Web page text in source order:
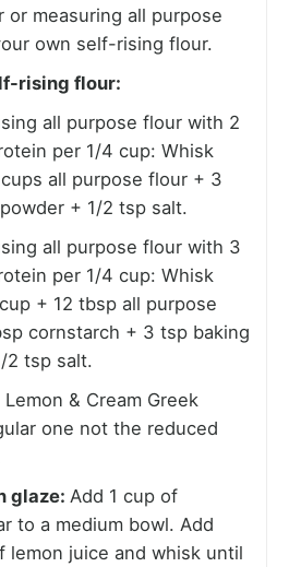
measuring all purpose
own self-rising flour.
rising flour:
all purpose flour with 2
per 1/4 cup: Whisk
all purpose flour + 3
+ 1/2 tsp salt.
all purpose flour with 3
per 1/4 cup: Whisk
+ 12 tbsp all purpose
cornstarch + 3 tsp baking
2 tsp salt.
& Cream Greek
one not the reduced
glaze: Add 1 cup of
to a medium bowl. Add
lemon juice and whisk until